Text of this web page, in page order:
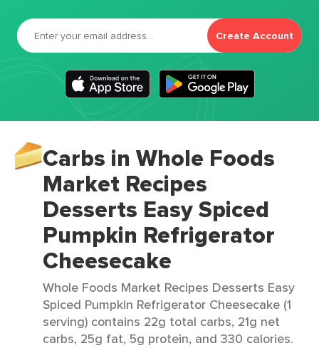
Create Account
Carbs in Whole Foods
Market Recipes
Desserts Easy Spiced
Pumpkin Refrigerator
Cheesecake
Whole Foods Market Recipes Desserts Easy
Spiced Pumpkin Refrigerator Cheesecake (1
serving) contains 22g total carbs, 21g net
carbs, 25g fat, 5g protein, and 330 calories.